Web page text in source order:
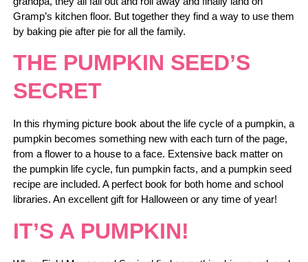
Gramp’s kitchen floor. But together they find a way to use them
by baking pie after pie for all the family.
THE PUMPKIN SEED’S
SECRET
In this rhyming picture book about the life cycle of a pumpkin, a
pumpkin becomes something new with each turn of the page,
from a flower to a house to a face. Extensive back matter on
the pumpkin life cycle, fun pumpkin facts, and a pumpkin seed
recipe are included. A perfect book for both home and school
libraries. An excellent gift for Halloween or any time of year!
IT’S A PUMPKIN!